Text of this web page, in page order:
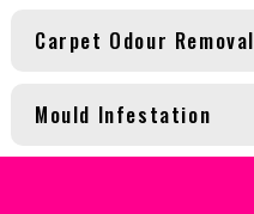
Carpet Odour Removal
Mould Infestation